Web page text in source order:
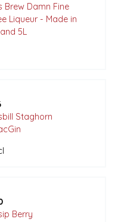
Brew Damn Fine
Liqueur - Made in
5L
Staghorn
Berry